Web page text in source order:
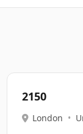
2150
London •